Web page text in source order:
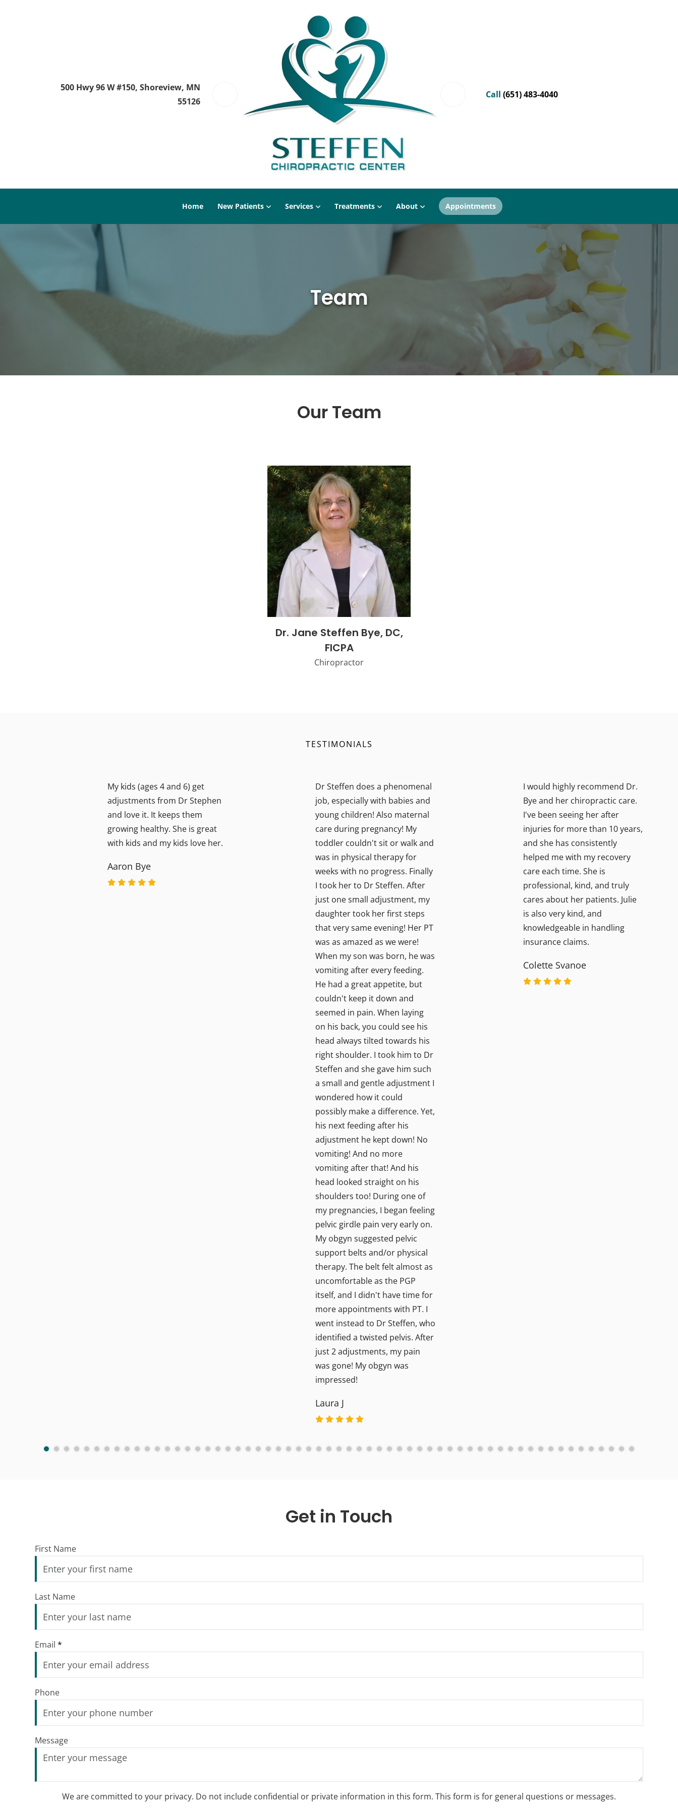
500 Hwy 96 W #150, Shoreview, MN
55126
Call (651) 483-4040
Home New Patients Services Treatments About Appointments
Team
Our Team
Dr. Jane Steffen Bye, DC,
FICPA
Chiropractor
TESTIMONIALS
My kids (ages 4 and 6) get
adjustments from Dr Stephen
and love it. It keeps them
growing healthy. She is great
with kids and my kids love her.
Aaron Bye
Dr Steffen does a phenomenal
job, especially with babies and
young children! Also maternal
care during pregnancy! My
toddler couldn't sit or walk and
was in physical therapy for
weeks with no progress. Finally
I took her to Dr Steffen. After
just one small adjustment, my
daughter took her first steps
that very same evening! Her PT
was as amazed as we were!
When my son was born, he was
vomiting after every feeding.
He had a great appetite, but
couldn't keep it down and
seemed in pain. When laying
on his back, you could see his
head always tilted towards his
right shoulder. I took him to Dr
Steffen and she gave him such
a small and gentle adjustment I
wondered how it could
possibly make a difference. Yet,
his next feeding after his
adjustment he kept down! No
vomiting! And no more
vomiting after that! And his
head looked straight on his
shoulders too! During one of
my pregnancies, I began feeling
pelvic girdle pain very early on.
My obgyn suggested pelvic
support belts and/or physical
therapy. The belt felt almost as
uncomfortable as the PGP
itself, and I didn't have time for
more appointments with PT. I
went instead to Dr Steffen, who
identified a twisted pelvis. After
just 2 adjustments, my pain
was gone! My obgyn was
impressed!
Laura J
I would highly recommend Dr.
Bye and her chiropractic care.
I've been seeing her after
injuries for more than 10 years,
and she has consistently
helped me with my recovery
care each time. She is
professional, kind, and truly
cares about her patients. Julie
is also very kind, and
knowledgeable in handling
insurance claims.
Colette Svanoe
Get in Touch
First Name
Last Name
Email *
Phone
Message
We are committed to your privacy. Do not include confidential or private information in this form. This form is for general questions or messages.